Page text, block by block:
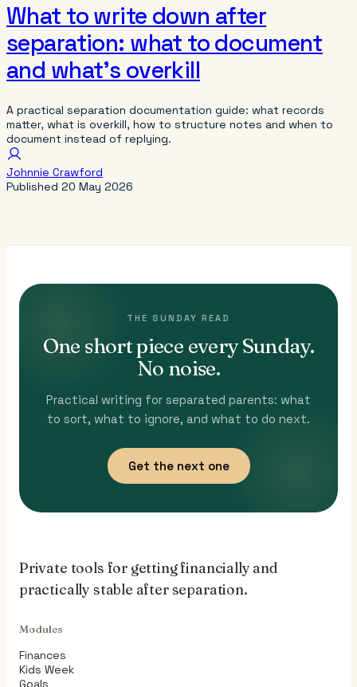
What to write down after
separation: what to document
and what’s overkill
A practical separation documentation guide: what records
matter, what is overkill, how to structure notes and when to
document instead of replying.
Johnnie Crawford
Published 20 May 2026
THE SUNDAY READ
One short piece every Sunday.
No noise.
Practical writing for separated parents: what
to sort, what to ignore, and what to do next.
Get the next one
Private tools for getting financially and
practically stable after separation.
Modules
Finances
Kids Week
Goals